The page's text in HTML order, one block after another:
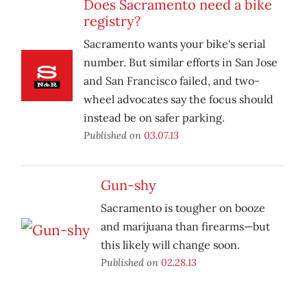
Does Sacramento need a bike
registry?
Sacramento wants your bike's serial
number. But similar efforts in San Jose
and San Francisco failed, and two-
wheel advocates say the focus should
instead be on safer parking.
Published on 03.07.13
Gun-shy
Sacramento is tougher on booze
and marijuana than firearms—but
this likely will change soon.
Published on 02.28.13